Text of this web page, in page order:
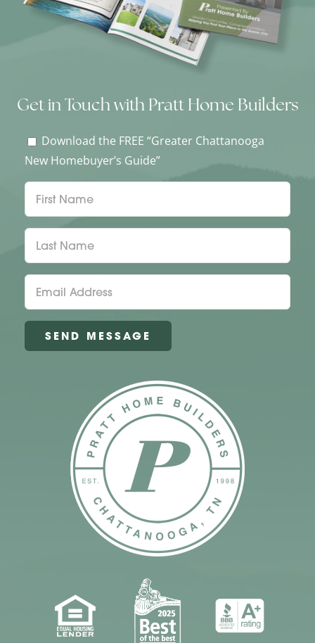
Get in Touch with Pratt Home Builders
Download the FREE “Greater Chattanooga
New Homebuyer’s Guide”